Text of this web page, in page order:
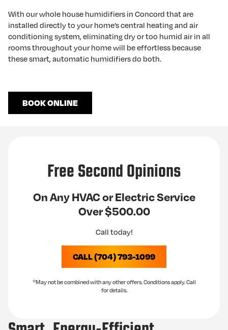
With our whole house humidifiers in Concord that are
installed directly to your home’s central heating and air
conditioning system, eliminating dry or too humid air in all
rooms throughout your home will be effortless because
these smart, automatic humidifiers do both.
BOOK ONLINE
Free Second Opinions
On Any HVAC or Electric Service
Over $500.00
Call today!
CALL (704) 793-1099
*May not be combined with any other offers. Conditions apply. Call
for details.